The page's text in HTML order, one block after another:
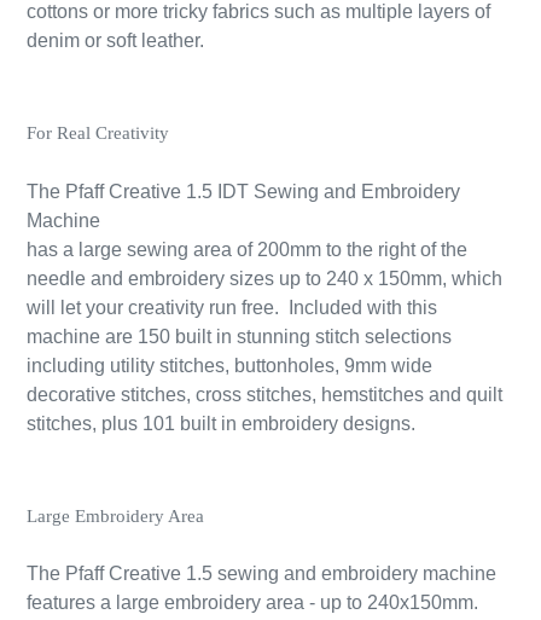
cottons or more tricky fabrics such as multiple layers of
denim or soft leather.
For Real Creativity
The Pfaff Creative 1.5 IDT Sewing and Embroidery
Machine
has a large sewing area of 200mm to the right of the
needle and embroidery sizes up to 240 x 150mm, which
will let your creativity run free. Included with this
machine are 150 built in stunning stitch selections
including utility stitches, buttonholes, 9mm wide
decorative stitches, cross stitches, hemstitches and quilt
stitches, plus 101 built in embroidery designs.
Large Embroidery Area
The Pfaff Creative 1.5 sewing and embroidery machine
features a large embroidery area - up to 240x150mm.